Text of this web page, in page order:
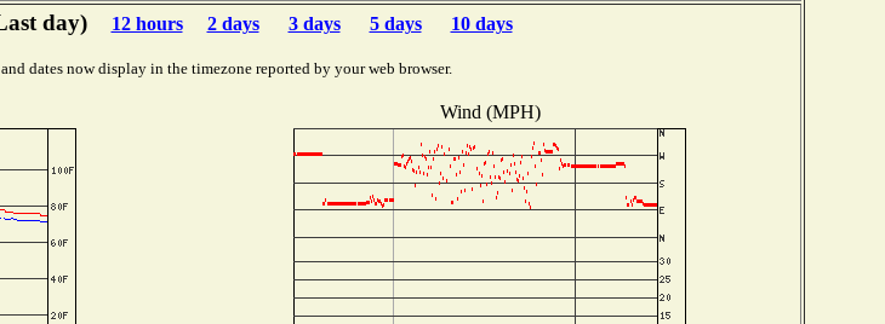
day) 12 hours 2 days 3 days 5 days 10 days
dates now display in the timezone reported by your web browser.
Wind (MPH)